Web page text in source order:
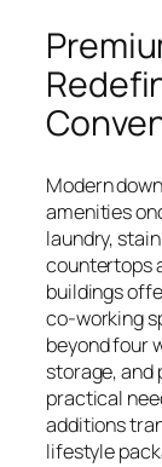
Modern
amenities
laundry,
countertops
buildings
co-working
beyond four
storage,
practical
additions
lifestyle